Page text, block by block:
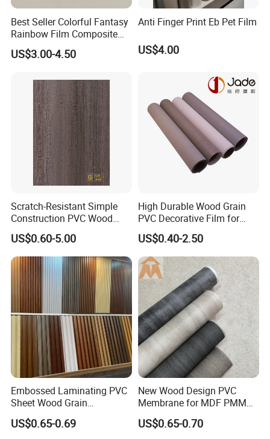
Best Seller Colorful Fantasy
Rainbow Film Composite
Pet Porcelain White Film
US$3.00-4.50
Anti Finger Print Eb Pet Film
US$4.00
Scratch-Resistant Simple
Construction PVC Wood
Effect Film for Stairs
US$0.60-5.00
High Durable Wood Grain
PVC Decorative Film for
Cabinet Furniture
Decoration
US$0.40-2.50
Embossed Laminating PVC
Sheet Wood Grain
Decorative PVC Film for
Wall Panel MDF Panel
US$0.65-0.69
New Wood Design PVC
Membrane for MDF PMMA
ABS Board Door Skin
US$0.65-0.70